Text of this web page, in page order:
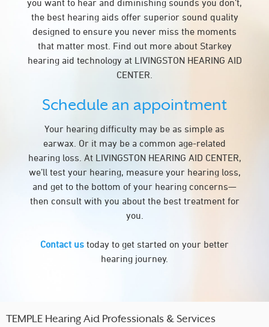
you want to hear and diminishing sounds you don’t,
the best hearing aids offer superior sound quality
designed to ensure you never miss the moments
that matter most. Find out more about Starkey
hearing aid technology at LIVINGSTON HEARING AID
CENTER.
Schedule an appointment
Your hearing difficulty may be as simple as
earwax. Or it may be a common age-related
hearing loss. At LIVINGSTON HEARING AID CENTER,
we’ll test your hearing, measure your hearing loss,
and get to the bottom of your hearing concerns—
then consult with you about the best treatment for
you.
Contact us today to get started on your better
hearing journey.
TEMPLE Hearing Aid Professionals & Services